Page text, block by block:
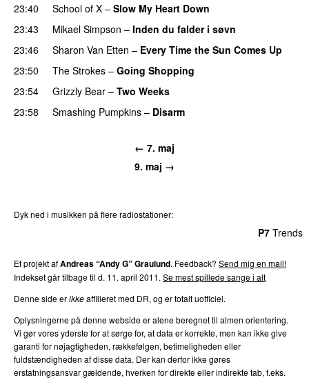
23:40
School of X – Slow My Heart Down
23:43
Mikael Simpson – Inden du falder i søvn
23:46
Sharon Van Etten – Every Time the Sun Comes Up
23:50
The Strokes – Going Shopping
23:54
Grizzly Bear – Two Weeks
23:58
Smashing Pumpkins – Disarm
← 7. maj
9. maj →
Dyk ned i musikken på flere radiostationer:
P7 Trends
Et projekt afAndreas “Andy G” Graulund. Feedback? Send mig en mail!
Indekset går tilbage til d. 11. april 2011. Se mest spillede sange i alt
Denne side erikkeaffilieret med DR, og er totalt uofficiel.
Oplysningerne på denne webside er alene beregnet til almen orientering.
Vi gør vores yderste for at sørge for, at data er korrekte, men kan ikke give
garanti for nøjagtigheden, rækkefølgen, betimeligheden eller
fuldstændigheden af disse data. Der kan derfor ikke gøres
erstatningsansvar gældende, hverken for direkte eller indirekte tab, f.eks.